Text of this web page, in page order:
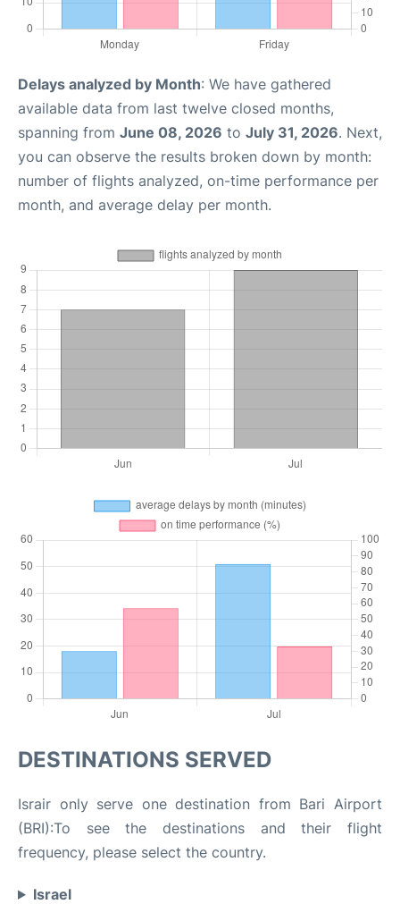
Delays analyzed by Month: We have gathered
available data from last twelve closed months,
spanning from June 08, 2026 to July 31, 2026. Next,
you can observe the results broken down by month:
number of flights analyzed, on-time performance per
month, and average delay per month.
DESTINATIONS SERVED
Israir only serve one destination from Bari Airport
(BRI):To see the destinations and their flight
frequency, please select the country.
Israel